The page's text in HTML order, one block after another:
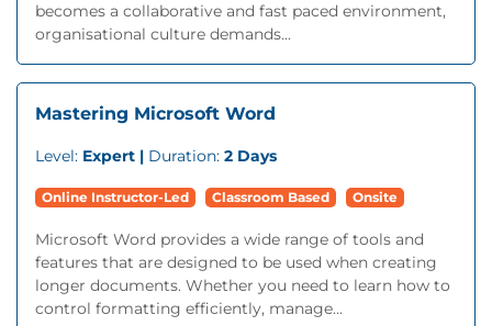
becomes a collaborative and fast paced environment,
organisational culture demands...
Mastering Microsoft Word
Level: Expert | Duration: 2 Days
Online Instructor-Led Classroom Based Onsite
Microsoft Word provides a wide range of tools and
features that are designed to be used when creating
longer documents. Whether you need to learn how to
control formatting efficiently, manage...